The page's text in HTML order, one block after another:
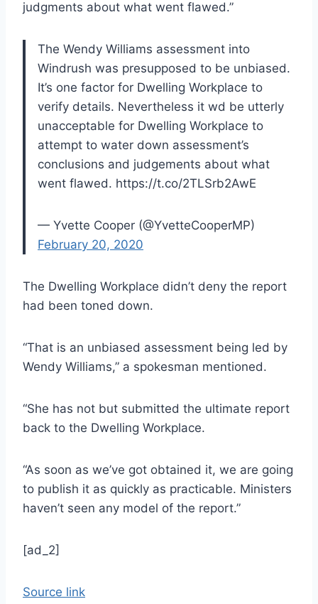
judgments about what went flawed.”
The Wendy Williams assessment into
Windrush was presupposed to be unbiased.
It’s one factor for Dwelling Workplace to
verify details. Nevertheless it wd be utterly
unacceptable for Dwelling Workplace to
attempt to water down assessment’s
conclusions and judgements about what
went flawed. https://t.co/2TLSrb2AwE
— Yvette Cooper (@YvetteCooperMP)
February 20, 2020
The Dwelling Workplace didn’t deny the report
had been toned down.
“That is an unbiased assessment being led by
Wendy Williams,” a spokesman mentioned.
“She has not but submitted the ultimate report
back to the Dwelling Workplace.
“As soon as we’ve got obtained it, we are going
to publish it as quickly as practicable. Ministers
haven’t seen any model of the report.”
[ad_2]
Source link